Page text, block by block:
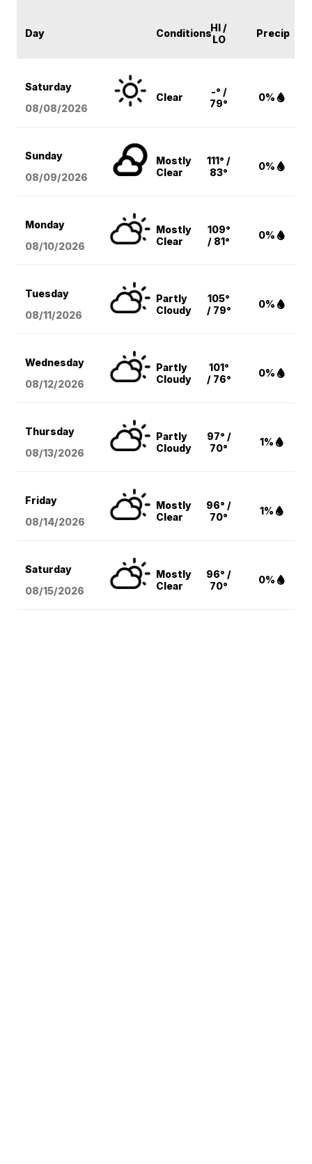
Day ConditionsHI /
LO
Precip
Saturday
08/08/2026
Clear
-° /
79°
0%
Sunday
08/09/2026
Mostly
Clear
111° /
83°
0%
Monday
08/10/2026
Mostly
Clear
109°
/ 81°
0%
Tuesday
08/11/2026
Partly
Cloudy
105°
/ 79°
0%
Wednesday
08/12/2026
Partly
Cloudy
101°
/ 76°
0%
Thursday
08/13/2026
Partly
Cloudy
97° /
70°
1%
Friday
08/14/2026
Mostly
Clear
96° /
70°
1%
Saturday
08/15/2026
Mostly
Clear
96° /
70°
0%